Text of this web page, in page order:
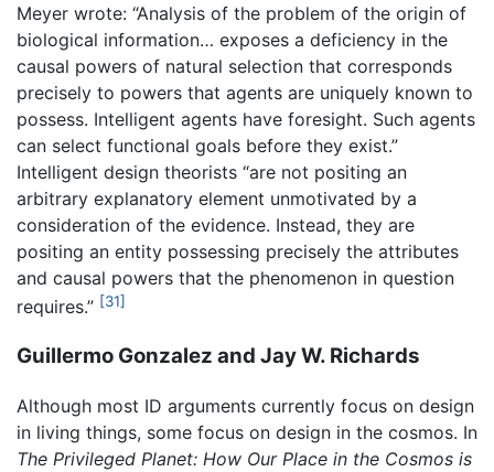
Meyer wrote: “Analysis of the problem of the origin of
biological information… exposes a deficiency in the
causal powers of natural selection that corresponds
precisely to powers that agents are uniquely known to
possess. Intelligent agents have foresight. Such agents
can select functional goals before they exist.”
Intelligent design theorists “are not positing an
arbitrary explanatory element unmotivated by a
consideration of the evidence. Instead, they are
positing an entity possessing precisely the attributes
and causal powers that the phenomenon in question
requires.” [31]
Guillermo Gonzalez and Jay W. Richards
Although most ID arguments currently focus on design
in living things, some focus on design in the cosmos. In
The Privileged Planet: How Our Place in the Cosmos is